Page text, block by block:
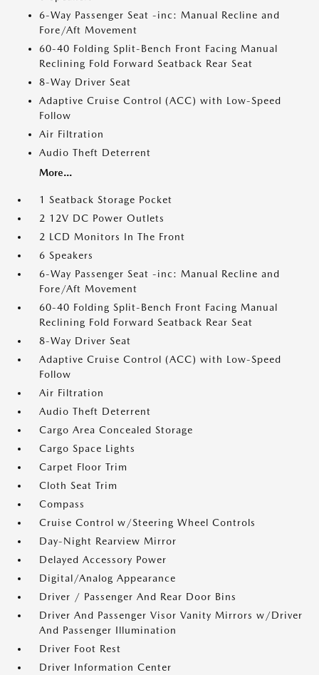
6-Way Passenger Seat -inc: Manual Recline and
Fore/Aft Movement
60-40 Folding Split-Bench Front Facing Manual
Reclining Fold Forward Seatback Rear Seat
8-Way Driver Seat
Adaptive Cruise Control (ACC) with Low-Speed
Follow
Air Filtration
Audio Theft Deterrent
More...
1 Seatback Storage Pocket
2 12V DC Power Outlets
2 LCD Monitors In The Front
6 Speakers
6-Way Passenger Seat -inc: Manual Recline and
Fore/Aft Movement
60-40 Folding Split-Bench Front Facing Manual
Reclining Fold Forward Seatback Rear Seat
8-Way Driver Seat
Adaptive Cruise Control (ACC) with Low-Speed
Follow
Air Filtration
Audio Theft Deterrent
Cargo Area Concealed Storage
Cargo Space Lights
Carpet Floor Trim
Cloth Seat Trim
Compass
Cruise Control w/Steering Wheel Controls
Day-Night Rearview Mirror
Delayed Accessory Power
Digital/Analog Appearance
Driver / Passenger And Rear Door Bins
Driver And Passenger Visor Vanity Mirrors w/Driver
And Passenger Illumination
Driver Foot Rest
Driver Information Center